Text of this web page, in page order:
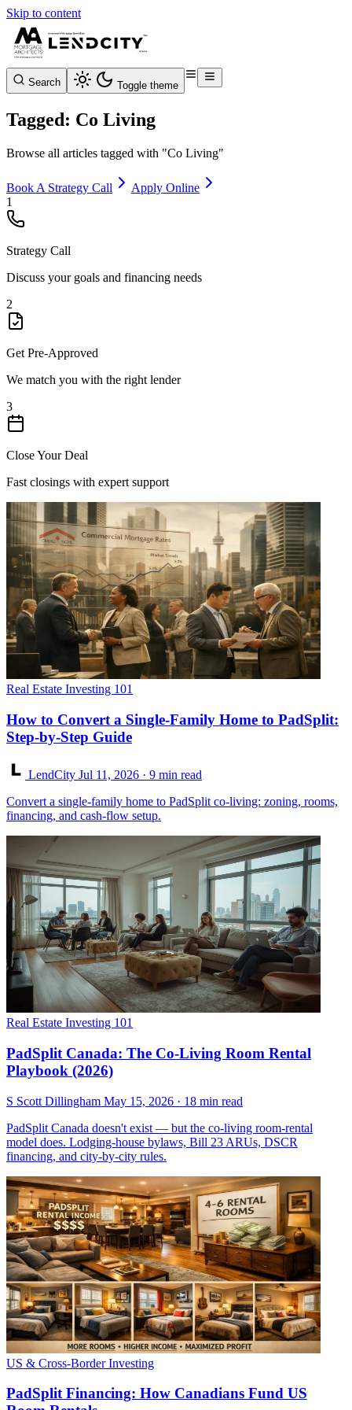
Skip to content
Search Toggle theme
Tagged: Co Living
Browse all articles tagged with "Co Living"
Book A Strategy Call
Apply Online
1
Strategy Call
Discuss your goals and financing needs
2
Get Pre-Approved
We match you with the right lender
3
Close Your Deal
Fast closings with expert support
Real Estate Investing 101
How to Convert a Single-Family Home to PadSplit:
Step-by-Step Guide
LendCity Jul 11, 2026 · 9 min read
Convert a single-family home to PadSplit co-living: zoning, rooms,
financing, and cash-flow setup.
Real Estate Investing 101
PadSplit Canada: The Co-Living Room Rental
Playbook (2026)
S Scott Dillingham May 15, 2026 · 18 min read
PadSplit Canada doesn't exist — but the co-living room-rental
model does. Lodging-house bylaws, Bill 23 ARUs, DSCR
financing, and city-by-city rules.
US & Cross-Border Investing
PadSplit Financing: How Canadians Fund US